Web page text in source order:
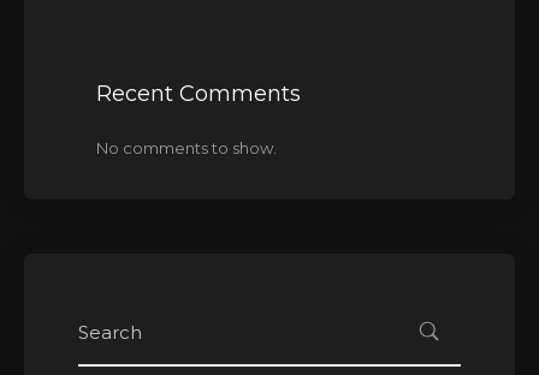
Recent Comments
No comments to show.